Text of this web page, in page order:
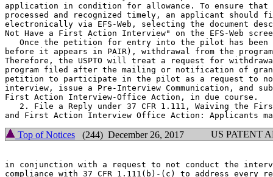
application in condition for allowance. To ensure
processed and recognized timely, an applicant should
electronically via EFS-Web, selecting the document
Not Have a First Action Interview" on the EFS-Web
Once the petition for entry into the pilot has been
before it appears in PAIR), withdrawal from the
Therefore, the USPTO will treat a request for
program filed after the mailing or notification of
petition to participate in the pilot as a request to
interview, issue a Pre-Interview Communication, and
First Action Interview-Office Action, in due course.
2. File a Reply under 37 CFR 1.111, Waiving the
Top of Notices (244) December 26, 2017 US PATENT
in conjunction with a request to not conduct the
compliance with 37 CFR 1.111(b)-(c) to address every